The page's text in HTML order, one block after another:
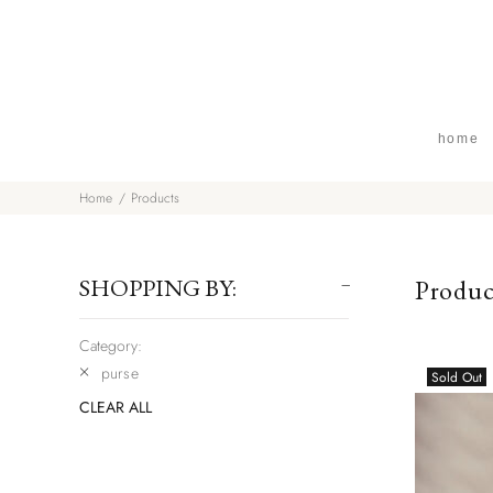
home
Home Products
SHOPPING BY:
Category:
purse
CLEAR ALL
Sold Out